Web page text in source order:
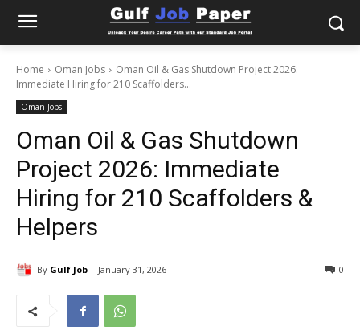
Home Oman Jobs
Oman Oil & Gas Shutdown Project 2026:
Immediate Hiring for 210 Scaffolders...
Oman Jobs
Oman Oil & Gas Shutdown
Project 2026: Immediate
Hiring for 210 Scaffolders &
Helpers
By Gulf Job January 31, 2026 0